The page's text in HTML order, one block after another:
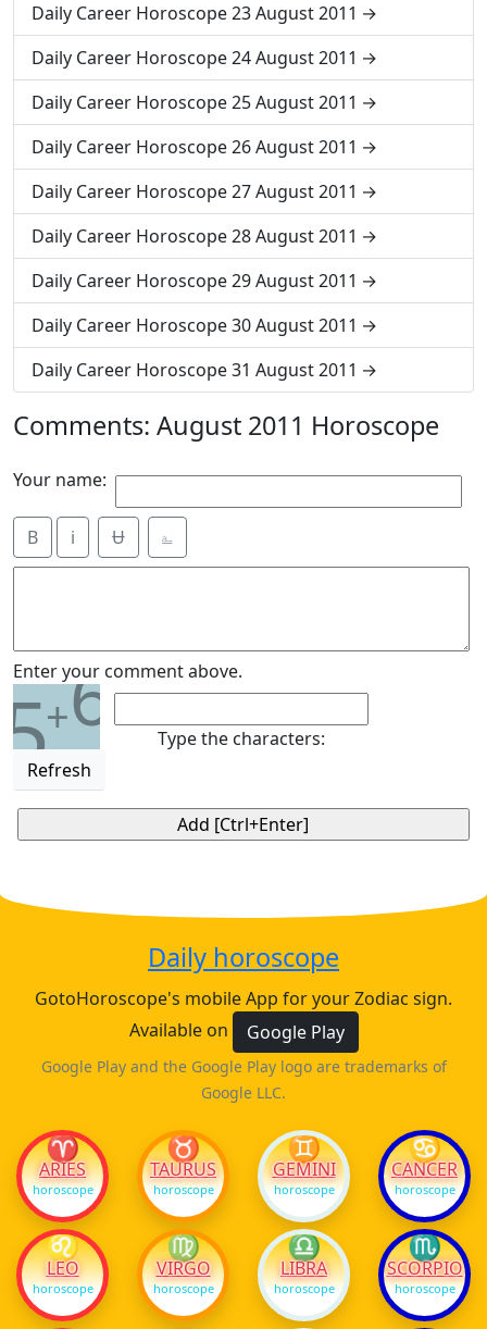
Daily Career Horoscope 23 August 2011
Daily Career Horoscope 24 August 2011
Daily Career Horoscope 25 August 2011
Daily Career Horoscope 26 August 2011
Daily Career Horoscope 27 August 2011
Daily Career Horoscope 28 August 2011
Daily Career Horoscope 29 August 2011
Daily Career Horoscope 30 August 2011
Daily Career Horoscope 31 August 2011
Comments: August 2011 Horoscope
Your name:
B i Ʉ ⎁
Enter your comment above.
5+6
Refresh
Type the characters:
Daily horoscope
GotoHoroscope's mobile App for your Zodiac sign.
Available on
Google Play
Google Play and the Google Play logo are trademarks of
Google LLC.
♈
ARIES
horoscope
♉
TAURUS
horoscope
♊
GEMINI
horoscope
♋
CANCER
horoscope
♌
LEO
horoscope
♍
VIRGO
horoscope
♎
LIBRA
horoscope
♏
SCORPIO
horoscope